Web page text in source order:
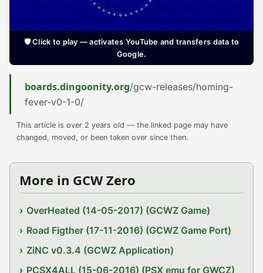
🛡️ Click to play — activates YouTube and transfers data to
Google.
boards.dingoonity.org/gcw-releases/homing-
fever-v0-1-0/
This article is over 2 years old — the linked page may have
changed, moved, or been taken over since then.
More in GCW Zero
OverHeated (14-05-2017) (GCWZ Game)
Road Figther (17-11-2016) (GCWZ Game Port)
ZiNC v0.3.4 (GCWZ Application)
PCSX4ALL (15-06-2016) (PSX emu for GWCZ)